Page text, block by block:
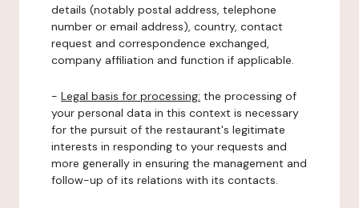
details (notably postal address, telephone
number or email address), country, contact
request and correspondence exchanged,
company affiliation and function if applicable.
- Legal basis for processing: the processing of
your personal data in this context is necessary
for the pursuit of the restaurant's legitimate
interests in responding to your requests and
more generally in ensuring the management and
follow-up of its relations with its contacts.